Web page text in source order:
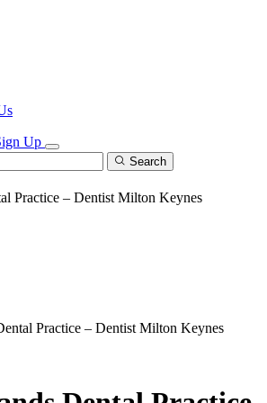
Up
Search
Practice – Dentist Milton Keynes